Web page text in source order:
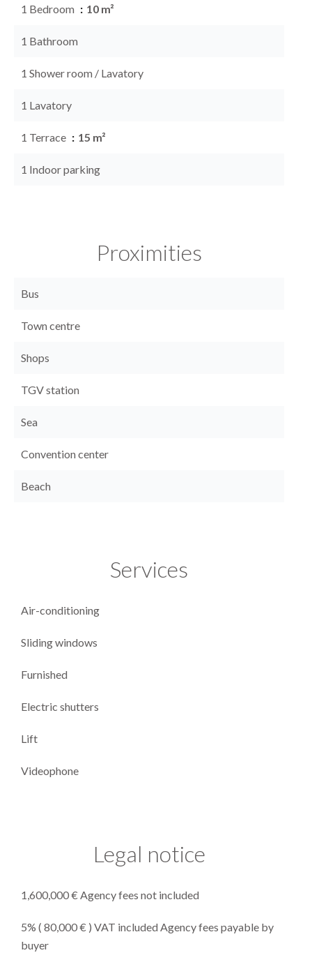
1 Bedroom 10 m²
1 Bathroom
1 Shower room / Lavatory
1 Lavatory
1 Terrace 15 m²
1 Indoor parking
Proximities
Bus
Town centre
Shops
TGV station
Sea
Convention center
Beach
Services
Air-conditioning
Sliding windows
Furnished
Electric shutters
Lift
Videophone
Legal notice
1,600,000 € Agency fees not included
5% ( 80,000 € ) VAT included Agency fees payable by
buyer